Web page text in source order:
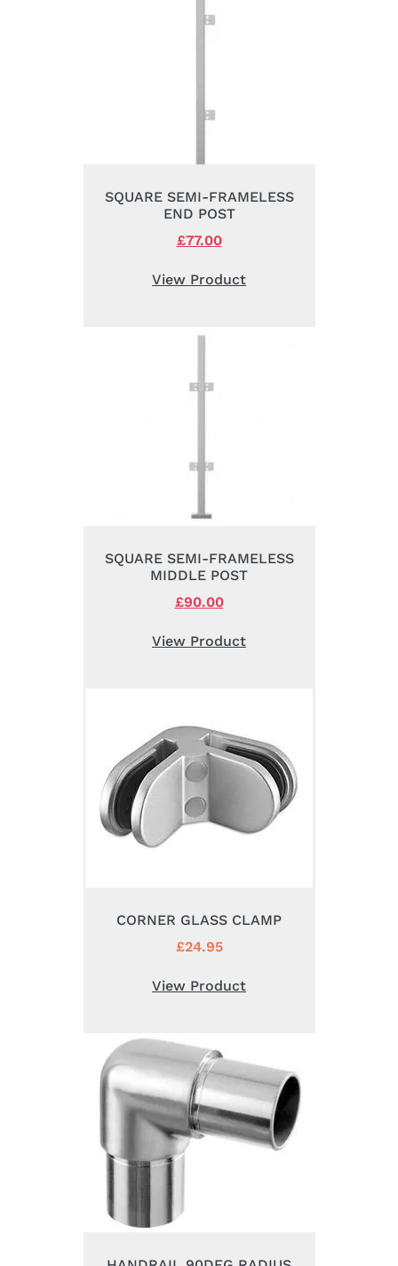
SQUARE SEMI-FRAMELESS
END POST
Original
was:
£105.00.
£77.00Current
is:
£77.00.
View Product
SQUARE SEMI-FRAMELESS
MIDDLE POST
Original
was:
£105.00.
£90.00Current
is:
£90.00.
View Product
CORNER GLASS CLAMP
£24.95
View Product